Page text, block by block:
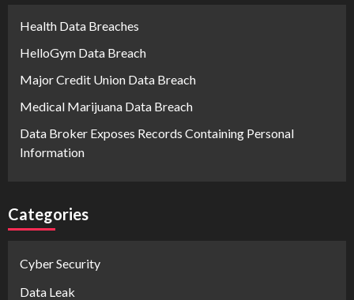
Health Data Breaches
HelloGym Data Breach
Major Credit Union Data Breach
Medical Marijuana Data Breach
Data Broker Exposes Records Containing Personal
Information
Categories
Cyber Security
Data Leak